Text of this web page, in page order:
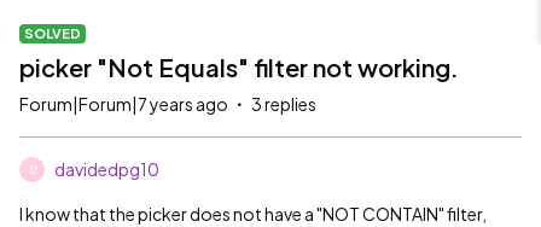
SOLVED
picker "Not Equals" filter not working.
Forum|Forum|7 years ago 3 replies
D davidedpg10
I know that the picker does not have a "NOT CONTAIN" filter,